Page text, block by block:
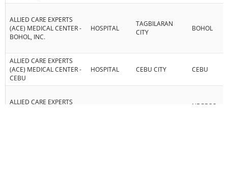
ALLIED CARE EXPERTS
(ACE) MEDICAL CENTER -
BOHOL, INC.
HOSPITAL
TAGBILARAN
CITY
BOHOL
ALLIED CARE EXPERTS
(ACE) MEDICAL CENTER -
CEBU
HOSPITAL CEBU CITY CEBU
ALLIED CARE EXPERTS
NEGROS